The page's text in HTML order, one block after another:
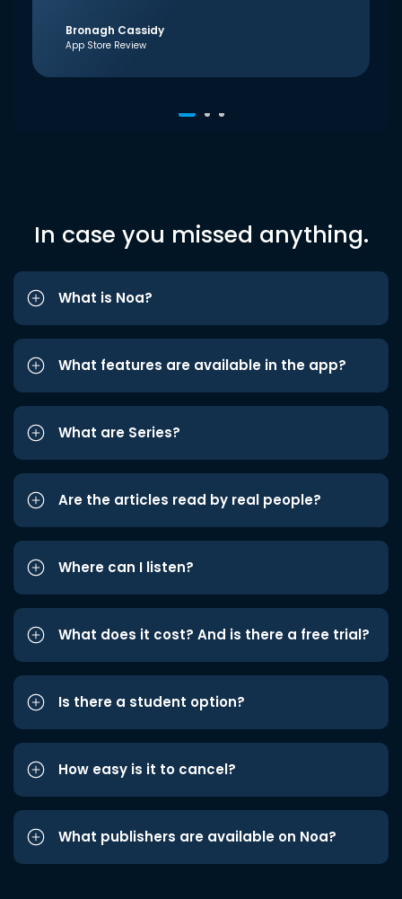
Bronagh Cassidy
App Store Review
In case you missed anything.
What is Noa?
What features are available in the app?
What are Series?
Are the articles read by real people?
Where can I listen?
What does it cost? And is there a free trial?
Is there a student option?
How easy is it to cancel?
What publishers are available on Noa?